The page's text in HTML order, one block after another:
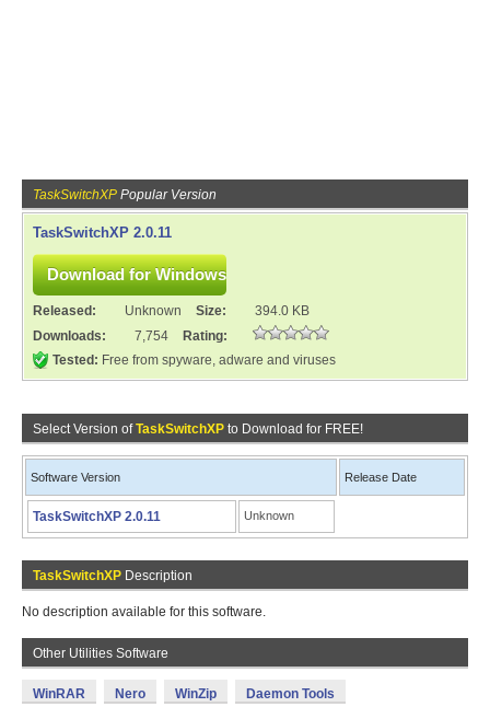
TaskSwitchXP Popular Version
TaskSwitchXP 2.0.11
Released: Unknown Size:
394.0 KB
Downloads:
7,754
Rating:
Tested: Free from spyware, adware and viruses
Select Version ofTaskSwitchXP to Download for FREE!
Software Version Release Date
TaskSwitchXP 2.0.11 Unknown
TaskSwitchXP Description
No description available for this software.
Other Utilities Software
WinRAR Nero WinZip Daemon Tools